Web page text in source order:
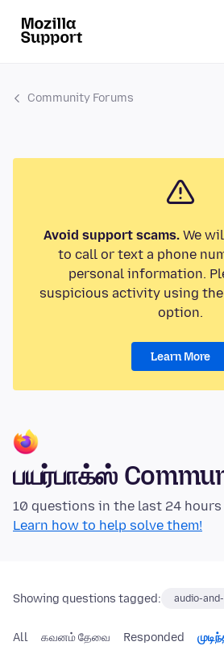
Community Forums
Avoid support scams.We
to call or text a phone
personal information.
suspicious activity using the
option.
Learn More
பயர்பாக்ஸ்
10 questions in the last 24 hours
Learn how to help solve them!
Showing questions tagged: audio-
All கவனம் தேவை Responded